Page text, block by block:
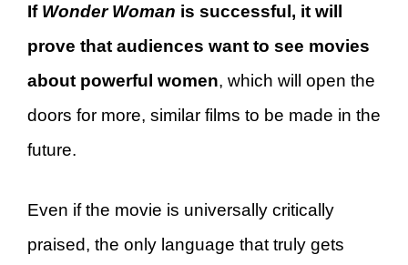
If Wonder Woman is successful, it will
prove that audiences want to see movies
about powerful women, which will open the
doors for more, similar films to be made in the
future.
Even if the movie is universally critically
praised, the only language that truly gets